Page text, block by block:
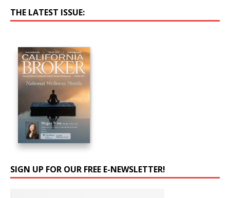
THE LATEST ISSUE:
SIGN UP FOR OUR FREE E-NEWSLETTER!